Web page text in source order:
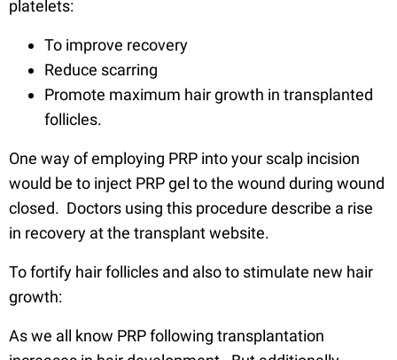
platelets:
To improve recovery
Reduce scarring
Promote maximum hair growth in transplanted
follicles.
One way of employing PRP into your scalp incision
would be to inject PRP gel to the wound during wound
closed. Doctors using this procedure describe a rise
in recovery at the transplant website.
To fortify hair follicles and also to stimulate new hair
growth:
As we all know PRP following transplantation